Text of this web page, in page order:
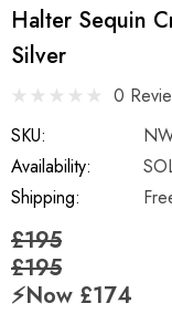
Halter Sequin
Silver
0
SKU:
Availability:
Shipping:
£195
£195
⚡️Now £174